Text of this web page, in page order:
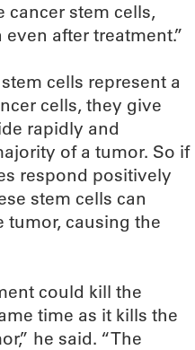
cancer stem cells,
after treatment.”
cells represent a
cells, they give
rapidly and
of a tumor. So if
respond positively
stem cells can
tumor, causing the
could kill the
time as it kills the
he said. “The